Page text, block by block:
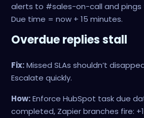
alerts to #sales-on-call and pings
Due time = now + 15 minutes.
Overdue replies stall
Fix:Missed SLAs shouldn’t
Escalate quickly.
How:Enforce HubSpot task due
completed, Zapier branches fire: